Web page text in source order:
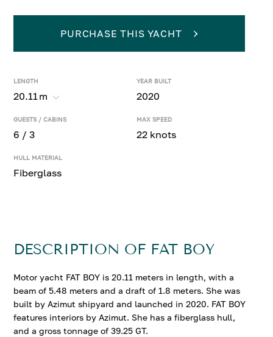
LENGTH
20.11m
YEAR BUILT
2020
GUESTS / CABINS
6 / 3
MAX SPEED
22 knots
HULL MATERIAL
Fiberglass
PURCHASE THIS YACHT
DESCRIPTION OF FAT BOY
Motor yacht FAT BOY is 20.11 meters in length, with a
beam of 5.48 meters and a draft of 1.8 meters. She was
built by Azimut shipyard and launched in 2020. FAT BOY
features interiors by Azimut. She has a fiberglass hull,
and a gross tonnage of 39.25 GT.